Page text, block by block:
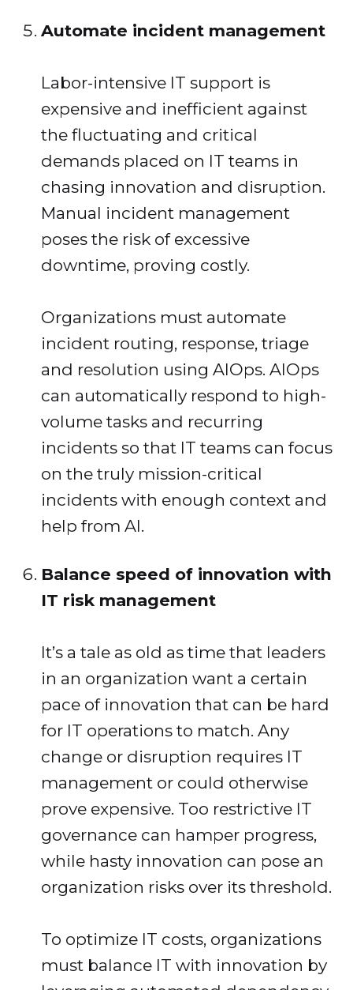
Automate incident management
Labor-intensive IT support is
expensive and inefficient against
the fluctuating and critical
demands placed on IT teams in
chasing innovation and disruption.
Manual incident management
poses the risk of excessive
downtime, proving costly.
Organizations must automate
incident routing, response, triage
and resolution using AIOps. AIOps
can automatically respond to high-
volume tasks and recurring
incidents so that IT teams can focus
on the truly mission-critical
incidents with enough context and
help from AI.
Balance speed of innovation with
IT risk management
It’s a tale as old as time that leaders
in an organization want a certain
pace of innovation that can be hard
for IT operations to match. Any
change or disruption requires IT
management or could otherwise
prove expensive. Too restrictive IT
governance can hamper progress,
while hasty innovation can pose an
organization risks over its threshold.
To optimize IT costs, organizations
must balance IT with innovation by